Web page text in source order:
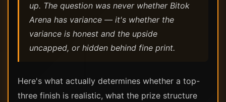
up. The question was never whether Bitok
Arena has variance — it's whether the
variance is honest and the upside
uncapped, or hidden behind fine print.
Here's what actually determines whether a top-
three finish is realistic, what the prize structure